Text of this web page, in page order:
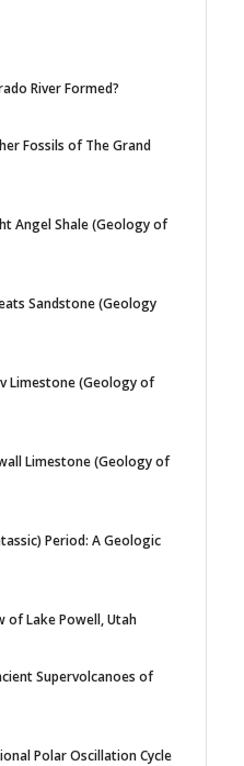
River Formed?
Fossils of The Grand
Angel Shale (Geology of
Sandstone (Geology
Limestone (Geology of
Limestone (Geology of
Period: A Geologic
of Lake Powell, Utah
Supervolcanoes of
Polar Oscillation Cycle